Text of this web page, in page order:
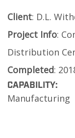
Client: D.L.
Project Info:
Distribution
Completed:
CAPABILITY:
Manufacturing